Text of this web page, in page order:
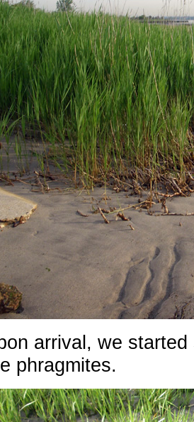
arrival, we
phragmites.